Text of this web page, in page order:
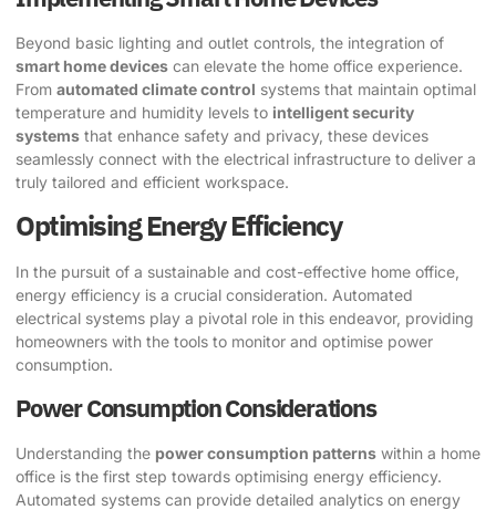
Beyond basic lighting and outlet controls, the integration of
smart home devices can elevate the home office experience.
From automated climate control systems that maintain optimal
temperature and humidity levels to intelligent security
systems that enhance safety and privacy, these devices
seamlessly connect with the electrical infrastructure to deliver a
truly tailored and efficient workspace.
Optimising Energy Efficiency
In the pursuit of a sustainable and cost-effective home office,
energy efficiency is a crucial consideration. Automated
electrical systems play a pivotal role in this endeavor, providing
homeowners with the tools to monitor and optimise power
consumption.
Power Consumption Considerations
Understanding the power consumption patterns within a home
office is the first step towards optimising energy efficiency.
Automated systems can provide detailed analytics on energy